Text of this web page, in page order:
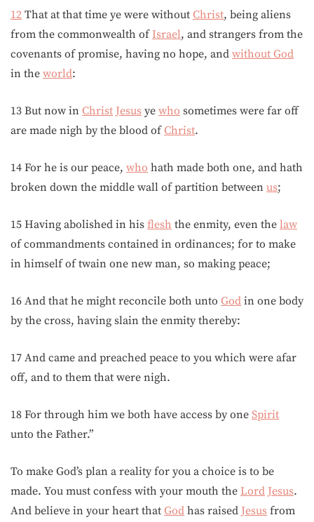
12 That at that time ye were without Christ, being aliens
from the commonwealth ofIsrael, and strangers from the
covenants of promise, having no hope, and without God
in the world:
13 But now in Christ Jesus ye who sometimes were far off
are made nigh by the blood ofChrist.
14 For he is our peace, who hath made both one, and hath
broken down the middle wall of partition between us;
15 Having abolished in his flesh the enmity, even the law
of commandments contained in ordinances; for to make
in himself of twain one new man, so making peace;
16 And that he might reconcile both unto God in one body
by the cross, having slain the enmity thereby:
17 And came and preached peace to you which were afar
off, and to them that were nigh.
18 For through him we both have access by one Spirit
unto the Father.”
To make God’s plan a reality for you a choice is to be
made. You must confess with your mouth the Lord Jesus.
And believe in your heart that God has raised Jesus from